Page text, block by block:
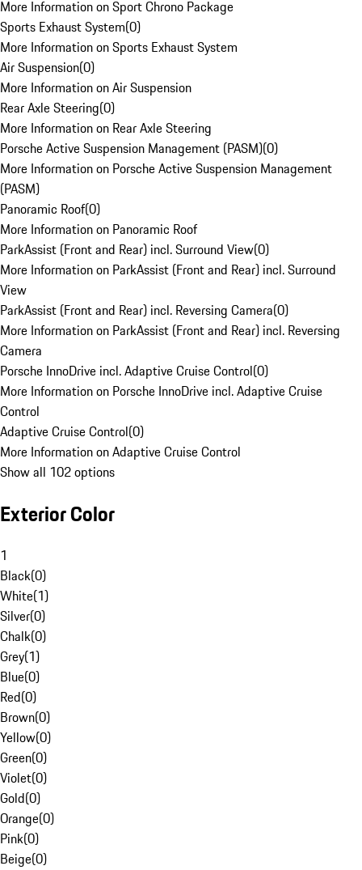
More Information on Sport Chrono Package
Sports Exhaust System(0)
More Information on Sports Exhaust System
Air Suspension(0)
More Information on Air Suspension
Rear Axle Steering(0)
More Information on Rear Axle Steering
Porsche Active Suspension Management (PASM)(0)
More Information on Porsche Active Suspension Management
(PASM)
Panoramic Roof(0)
More Information on Panoramic Roof
ParkAssist (Front and Rear) incl. Surround View(0)
More Information on ParkAssist (Front and Rear) incl. Surround
View
ParkAssist (Front and Rear) incl. Reversing Camera(0)
More Information on ParkAssist (Front and Rear) incl. Reversing
Camera
Porsche InnoDrive incl. Adaptive Cruise Control(0)
More Information on Porsche InnoDrive incl. Adaptive Cruise
Control
Adaptive Cruise Control(0)
More Information on Adaptive Cruise Control
Show all 102 options
Exterior Color
1
Black(0)
White(1)
Silver(0)
Chalk(0)
Grey(1)
Blue(0)
Red(0)
Brown(0)
Yellow(0)
Green(0)
Violet(0)
Gold(0)
Orange(0)
Pink(0)
Beige(0)